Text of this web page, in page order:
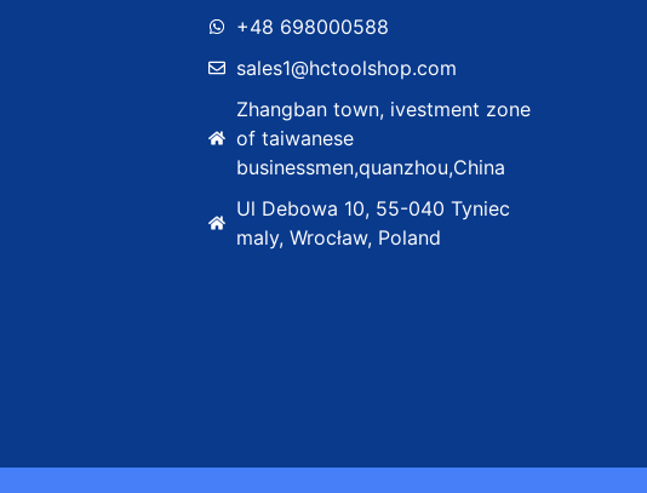
+48 698000588
sales1@hctoolshop.com
Zhangban town, ivestment zone
of taiwanese
businessmen,quanzhou,China
Ul Debowa 10, 55-040 Tyniec
maly, Wrocław, Poland